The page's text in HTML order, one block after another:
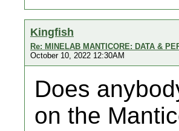
Kingfish
Re: MINELAB MANTICORE: DATA &
October 10, 2022 12:30AM
Does
on the